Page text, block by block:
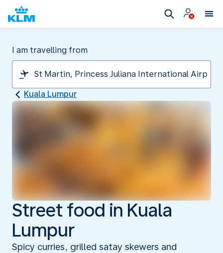
I am travelling from
Kuala Lumpur
Street food in Kuala
Lumpur
Spicy curries, grilled satay skewers and